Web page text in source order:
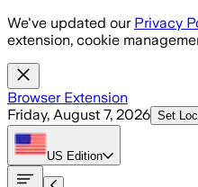
Skip to main content
We've updated our Privacy
extension, cookie
Browser Extension
Friday, August 7, 2026 Set
US Edition